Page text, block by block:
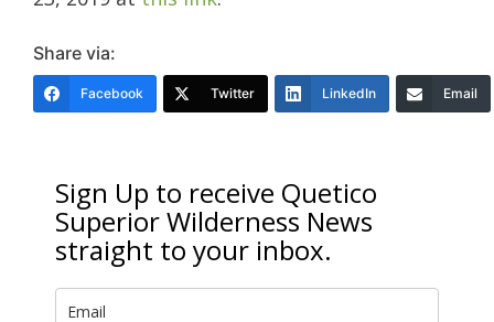
Share via:
Facebook Twitter LinkedIn Email
Sign Up to receive Quetico
Superior Wilderness News
straight to your inbox.